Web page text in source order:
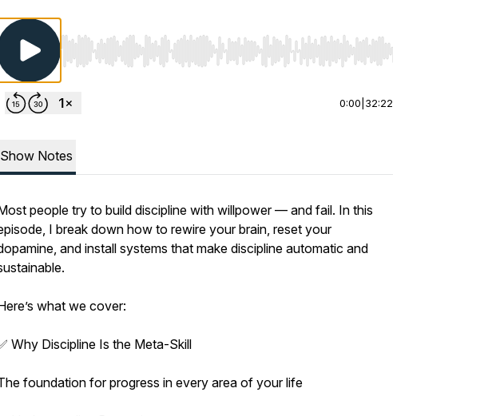
Use Left/Right to seek, Home/End to jump to start or end. Hold shift to
0:00 32:22
Show Notes
people try to build discipline with willpower — and fail. In this
I break down how to rewire your brain, reset your
and install systems that make discipline automatic and
what we cover:
Why Discipline Is the Meta-Skill
foundation for progress in every area of your life